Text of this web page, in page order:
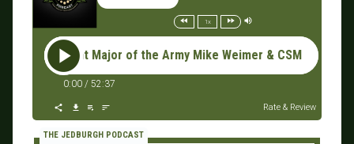
1x
Major of the Army Mike Weimer & CSM (R) Rick
0:00 / 52:37
Rate & Review
THE JEDBURGH PODCAST